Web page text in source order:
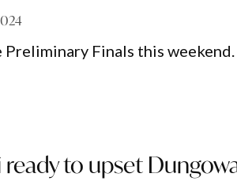
Finals this weekend.
ready to upset